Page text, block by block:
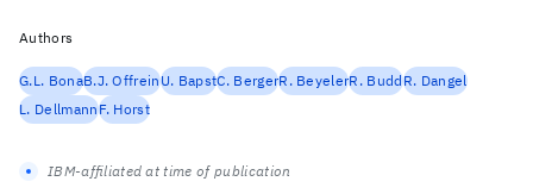
Authors
G.L. BonaB.J. OffreinU. BapstC. BergerR. BeyelerR. BuddR. Dangel
L. DellmannF. Horst
IBM-affiliated at time of publication